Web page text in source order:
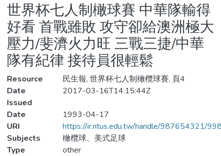
Statistics
世界杯七人制橄球賽 中華隊輸得
好看 首戰雖敗 攻守卻給澳洲極大
壓力/斐濟火力旺 三戰三捷/中華
隊有紀律 接待員很輕鬆
Resource
民生報, 世界杯七人制橄欖球賽, 頁4
Date
Issued
2017-03-16T14:15:44Z
Date
1993-04-17
URI
https://ir.ntus.edu.tw/handle/987654321/
Subjects
橄欖球、美式足球
Type
other